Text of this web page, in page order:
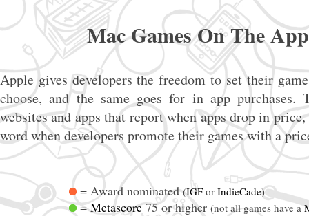
Mac Games On The
Apple gives developers the freedom to set their
choose, and the same goes for in app purchases.
websites and apps that report when apps drop in
word when developers promote their games with a
= Award nominated(IGFor IndieCade)
=Metascore75 or higher (not all games have a